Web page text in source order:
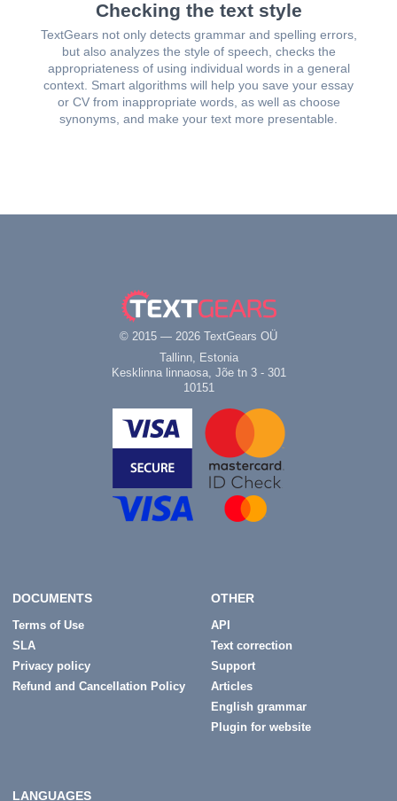
Checking the text style
TextGears not only detects grammar and spelling errors,
but also analyzes the style of speech, checks the
appropriateness of using individual words in a general
context. Smart algorithms will help you save your essay
or CV from inappropriate words, as well as choose
synonyms, and make your text more presentable.
© 2015 — 2026 TextGears OÜ
Tallinn, Estonia
Kesklinna linnaosa, Jõe tn 3 - 301
10151
DOCUMENTS
Terms of Use
SLA
Privacy policy
Refund and Cancellation Policy
OTHER
API
Text correction
Support
Articles
English grammar
Plugin for website
LANGUAGES